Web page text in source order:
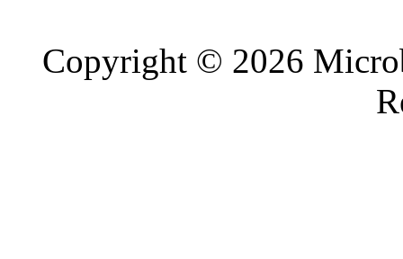
Copyright © 2026